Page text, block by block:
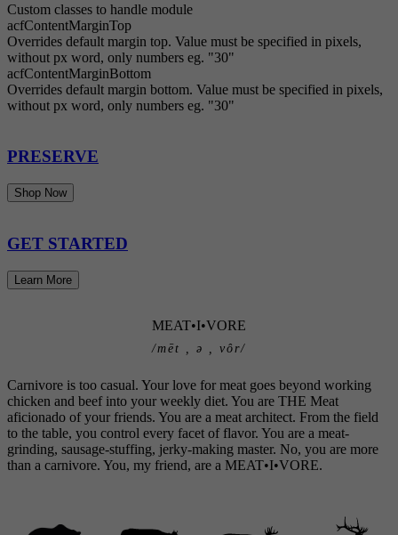
Custom classes to handle module
acfContentMarginTop
Overrides default margin top. Value must be specified in pixels,
without px word, only numbers eg. "30"
acfContentMarginBottom
Overrides default margin bottom. Value must be specified in pixels,
without px word, only numbers eg. "30"
PRESERVE
Shop Now
GET STARTED
Learn More
MEAT•I•VORE
/mēt , ə , vôr/
Carnivore is too casual. Your love for meat goes beyond working
chicken and beef into your weekly diet. You are THE Meat
aficionado of your friends. You are a meat architect. From the field
to the table, you control every facet of flavor. You are a meat-
grinding, sausage-stuffing, jerky-making master. No, you are more
than a carnivore. You, my friend, are a MEAT•I•VORE.